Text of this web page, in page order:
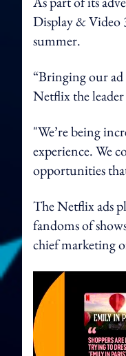
Display & Video
summer.
“Bringing our ad
Netflix the
"We’re being
experience. We
opportunities
The Netflix ads
fandoms of
chief marketing